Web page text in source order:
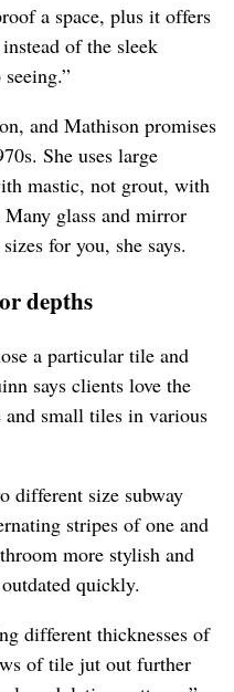
a space, plus it offers
of the sleek
and Mathison promises
She uses large
mastic, not grout, with
glass and mirror
for you, she says.
depths
a particular tile and
says clients love the
and small tiles in various
different size subway
stripes of one and
more stylish and
quickly.
different thicknesses of
of tile jut out further